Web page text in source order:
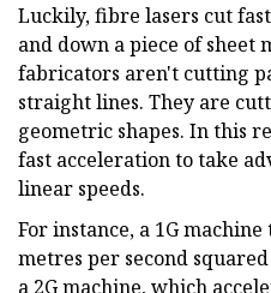
Luckily, fibre lasers cut
and down a piece of sheet
fabricators aren't cutting
straight lines. They are
geometric shapes. In this
fast acceleration to take
linear speeds.
For instance, a 1G
metres per second
a 2G machine, which